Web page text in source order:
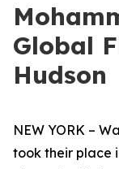
Global
Hudson
NEW YORK –
took their place